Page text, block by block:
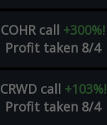
COHR call +300%!
Profit taken 8/4
CRWD call +103%!
Profit taken 8/4